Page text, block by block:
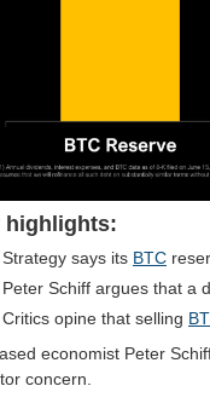
highlights:
Strategy says its BTC
Peter Schiff argues that a
Critics opine that selling
economist Peter
concern.